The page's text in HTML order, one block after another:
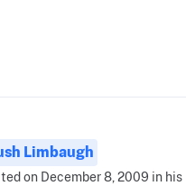
Limbaugh
on December 8, 2009 in his